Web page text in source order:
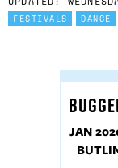
FESTIVALS DANCE
JAN